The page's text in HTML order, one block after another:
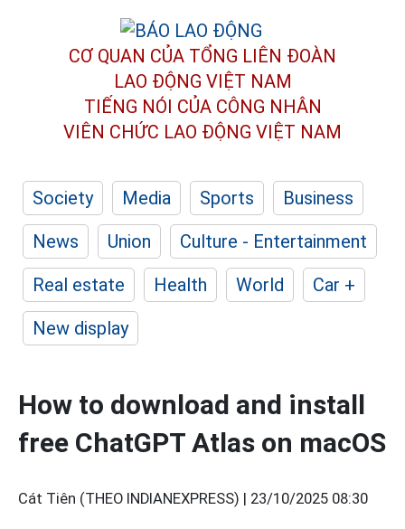
CƠ QUAN CỦA TỔNG LIÊN ĐOÀN
LAO ĐỘNG VIỆT NAM
TIẾNG NÓI CỦA CÔNG NHÂN
VIÊN CHỨC LAO ĐỘNG VIỆT NAM
Society Media Sports
Business
News
Union
Culture - Entertainment
Real estate
Health World
Car +
New display
How to download and install
free ChatGPT Atlas on macOS
Cát Tiên (THEO INDIANEXPRESS) | 23/10/2025 08:30